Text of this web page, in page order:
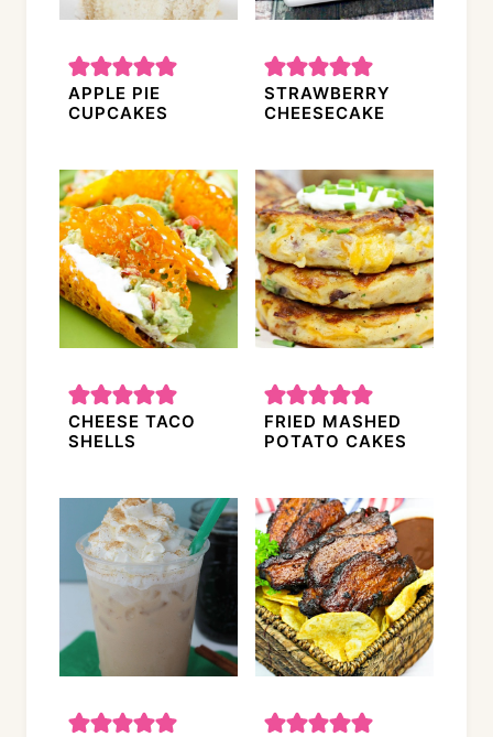
APPLE PIE
CUPCAKES
STRAWBERRY
CHEESECAKE
CHEESE TACO
SHELLS
FRIED MASHED
POTATO CAKES